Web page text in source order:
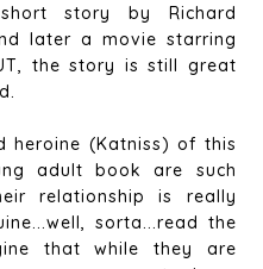
story by Richard
later a movie starring
the story is still great
heroine (Katniss) of this
adult book are such
relationship is really
sorta...read the
that while they are